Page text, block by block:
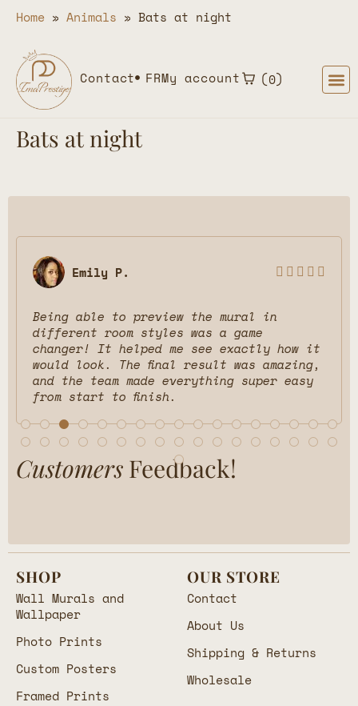
Home » Animals » Bats at night
Contact FRMy account 0
Bats at night
Emily P.     
Being able to preview the mural in
different room styles was a game
changer! It helped me see exactly how it
would look. The final result was amazing,
and the team made everything super easy
from start to finish.
Customers Feedback!
SHOP
Wall Murals and
Wallpaper
Photo Prints
Custom Posters
Framed Prints
OUR STORE
Contact
About Us
Shipping & Returns
Wholesale